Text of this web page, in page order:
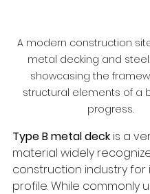
A modern construction
metal decking and
showcasing the
structural elements of a
progress.
Type B metal deck is a
material widely
construction industry for
profile. While commonly